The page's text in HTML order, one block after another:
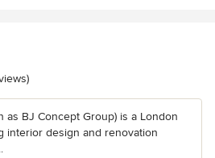
stars
as BJ Concept Group) is a London
interior design and renovation